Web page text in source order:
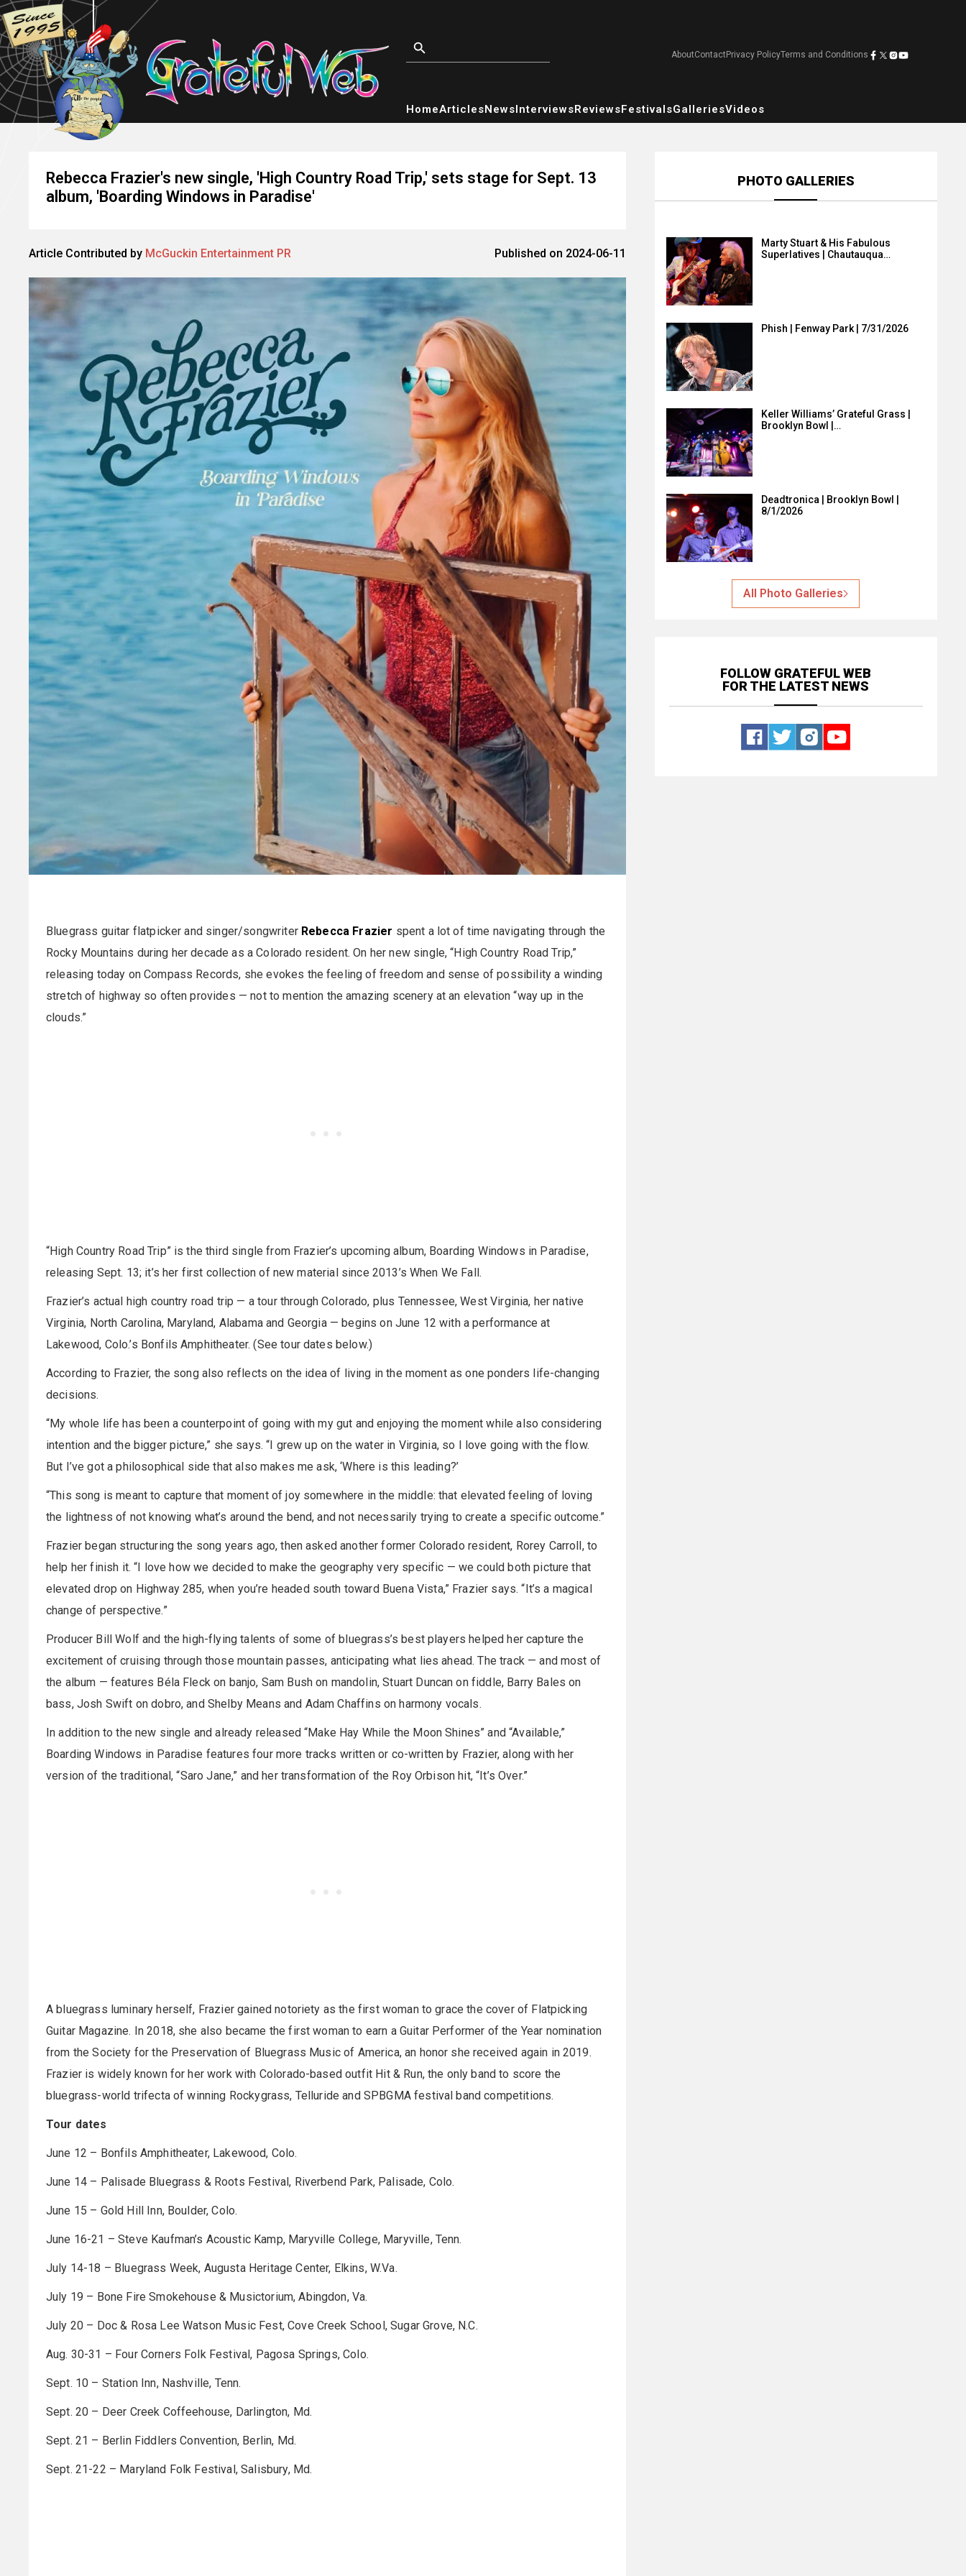
AboutContactPrivacy PolicyTerms and Conditions
HomeArticlesNewsInterviewsReviewsFestivalsGalleriesVideos
Rebecca Frazier's new single, 'High Country Road Trip,' sets stage for Sept. 13
album, 'Boarding Windows in Paradise'
Article Contributed by McGuckin Entertainment PR Published on 2024-06-11
Bluegrass guitar flatpicker and singer/songwriter Rebecca Frazier spent a lot of time navigating through the
Rocky Mountains during her decade as a Colorado resident. On her new single, “High Country Road Trip,”
releasing today on Compass Records, she evokes the feeling of freedom and sense of possibility a winding
stretch of highway so often provides — not to mention the amazing scenery at an elevation “way up in the
clouds.”
“High Country Road Trip” is the third single from Frazier’s upcoming album, Boarding Windows in Paradise,
releasing Sept. 13; it’s her first collection of new material since 2013’s When We Fall.
Frazier’s actual high country road trip — a tour through Colorado, plus Tennessee, West Virginia, her native
Virginia, North Carolina, Maryland, Alabama and Georgia — begins on June 12 with a performance at
Lakewood, Colo.’s Bonfils Amphitheater. (See tour dates below.)
According to Frazier, the song also reflects on the idea of living in the moment as one ponders life-changing
decisions.
“My whole life has been a counterpoint of going with my gut and enjoying the moment while also considering
intention and the bigger picture,” she says. “I grew up on the water in Virginia, so I love going with the flow.
But I’ve got a philosophical side that also makes me ask, ‘Where is this leading?’
“This song is meant to capture that moment of joy somewhere in the middle: that elevated feeling of loving
the lightness of not knowing what’s around the bend, and not necessarily trying to create a specific outcome.”
Frazier began structuring the song years ago, then asked another former Colorado resident, Rorey Carroll, to
help her finish it. “I love how we decided to make the geography very specific — we could both picture that
elevated drop on Highway 285, when you’re headed south toward Buena Vista,” Frazier says. “It’s a magical
change of perspective.”
Producer Bill Wolf and the high-flying talents of some of bluegrass’s best players helped her capture the
excitement of cruising through those mountain passes, anticipating what lies ahead. The track — and most of
the album — features Béla Fleck on banjo, Sam Bush on mandolin, Stuart Duncan on fiddle, Barry Bales on
bass, Josh Swift on dobro, and Shelby Means and Adam Chaffins on harmony vocals.
In addition to the new single and already released “Make Hay While the Moon Shines” and “Available,”
Boarding Windows in Paradise features four more tracks written or co-written by Frazier, along with her
version of the traditional, “Saro Jane,” and her transformation of the Roy Orbison hit, “It’s Over.”
A bluegrass luminary herself, Frazier gained notoriety as the first woman to grace the cover of Flatpicking
Guitar Magazine. In 2018, she also became the first woman to earn a Guitar Performer of the Year nomination
from the Society for the Preservation of Bluegrass Music of America, an honor she received again in 2019.
Frazier is widely known for her work with Colorado-based outfit Hit & Run, the only band to score the
bluegrass-world trifecta of winning Rockygrass, Telluride and SPBGMA festival band competitions.
Tour dates
June 12 – Bonfils Amphitheater, Lakewood, Colo.
June 14 – Palisade Bluegrass & Roots Festival, Riverbend Park, Palisade, Colo.
June 15 – Gold Hill Inn, Boulder, Colo.
June 16-21 – Steve Kaufman’s Acoustic Kamp, Maryville College, Maryville, Tenn.
July 14-18 – Bluegrass Week, Augusta Heritage Center, Elkins, W.Va.
July 19 – Bone Fire Smokehouse & Musictorium, Abingdon, Va.
July 20 – Doc & Rosa Lee Watson Music Fest, Cove Creek School, Sugar Grove, N.C.
Aug. 30-31 – Four Corners Folk Festival, Pagosa Springs, Colo.
Sept. 10 – Station Inn, Nashville, Tenn.
Sept. 20 – Deer Creek Coffeehouse, Darlington, Md.
Sept. 21 – Berlin Fiddlers Convention, Berlin, Md.
Sept. 21-22 – Maryland Folk Festival, Salisbury, Md.
PHOTO GALLERIES
Marty Stuart & His Fabulous
Superlatives | Chautauqua…
Phish | Fenway Park | 7/31/2026
Keller Williams’ Grateful Grass |
Brooklyn Bowl |…
Deadtronica | Brooklyn Bowl |
8/1/2026
All Photo Galleries
FOLLOW GRATEFUL WEB
FOR THE LATEST NEWS